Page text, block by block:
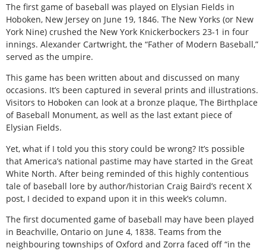
The first game of baseball was played on Elysian Fields in
Hoboken, New Jersey on June 19, 1846. The New Yorks (or New
York Nine) crushed the New York Knickerbockers 23-1 in four
innings. Alexander Cartwright, the “Father of Modern Baseball,”
served as the umpire.
This game has been written about and discussed on many
occasions. It’s been captured in several prints and illustrations.
Visitors to Hoboken can look at a bronze plaque, The Birthplace
of Baseball Monument, as well as the last extant piece of
Elysian Fields.
Yet, what if I told you this story could be wrong? It’s possible
that America’s national pastime may have started in the Great
White North. After being reminded of this highly contentious
tale of baseball lore by author/historian Craig Baird’s recent X
post, I decided to expand upon it in this week’s column.
The first documented game of baseball may have been played
in Beachville, Ontario on June 4, 1838. Teams from the
neighbouring townships of Oxford and Zorra faced off “in the